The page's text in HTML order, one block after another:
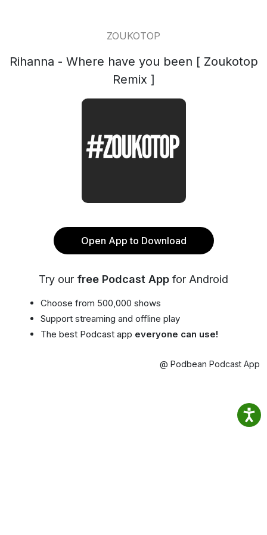
ZOUKOTOP
Rihanna - Where have you been [ Zoukotop
Remix ]
Open App to Download
Try our free Podcast App for Android
Choose from 500,000 shows
Support streaming and offline play
The best Podcast app everyone can use!
@ Podbean Podcast App